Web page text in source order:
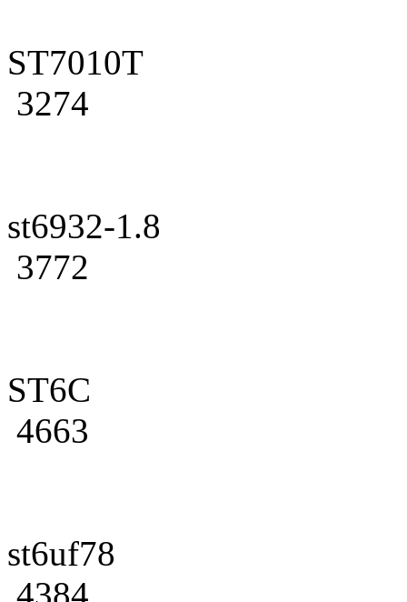
ST7010T
3274
st6932-1.8
3772
ST6C
4663
st6uf78
4384